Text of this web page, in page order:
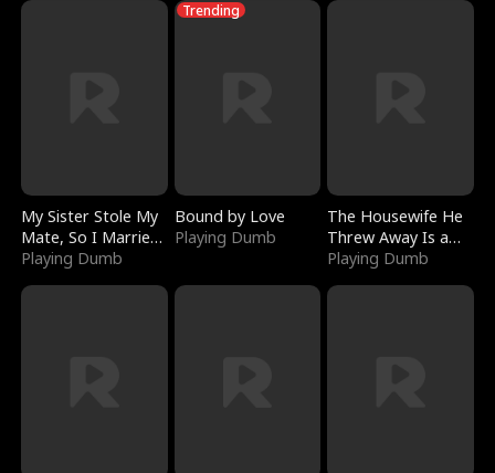
My Sister Stole My
Mate, So I Married
a King
Playing Dumb
Trending
Bound by Love
Playing Dumb
The Housewife He
Threw Away Is a
Billionaire
Playing Dumb